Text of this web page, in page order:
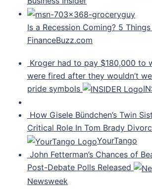
Is a Recession Coming? 5
FinanceBuzz.com
Kroger had to pay $180,000 to
were fired after they wouldn’t
pride symbols
How Gisele Bündchen’s Twin
Critical Role In Tom Brady
YourTango
John Fetterman’s Chances of
Post-Debate Polls Released
Newsweek